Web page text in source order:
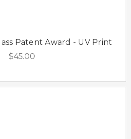
Patent Award - UV Print
$45.00